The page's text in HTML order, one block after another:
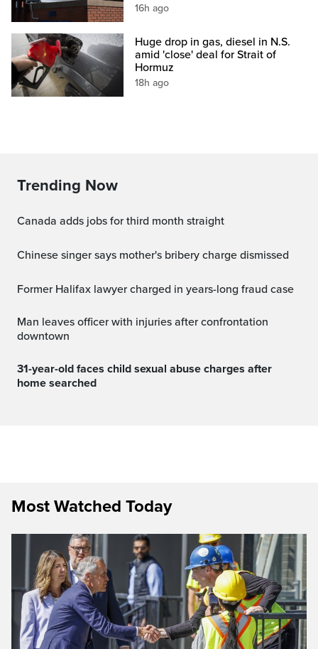
16h ago
Huge drop in gas, diesel in N.S.
amid 'close' deal for Strait of
Hormuz
18h ago
Trending Now
Canada adds jobs for third month straight
Chinese singer says mother's bribery charge dismissed
Former Halifax lawyer charged in years-long fraud case
Man leaves officer with injuries after confrontation
downtown
31-year-old faces child sexual abuse charges after
home searched
Most Watched Today